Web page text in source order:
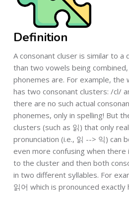
Definition
A consonant cluser is similar to
than two vowels being
phonemes are. For example, the
has two consonant clusters: /cl/
there are no such actual
phonemes, only in spelling! But
clusters (such as 읽) that only
pronunciation (i.e., 읽 --> 익) can
even more confusing when
to the cluster and then both
in two different syllables. For
읽어 which is pronounced exactly